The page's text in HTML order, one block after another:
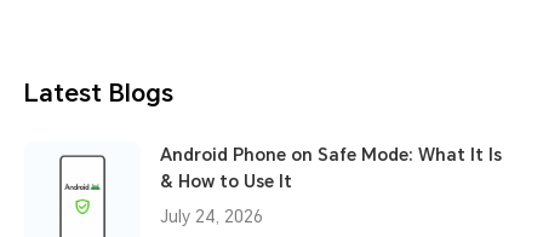
Latest Blogs
Android Phone on Safe Mode: What It Is
& How to Use It
July 24, 2026